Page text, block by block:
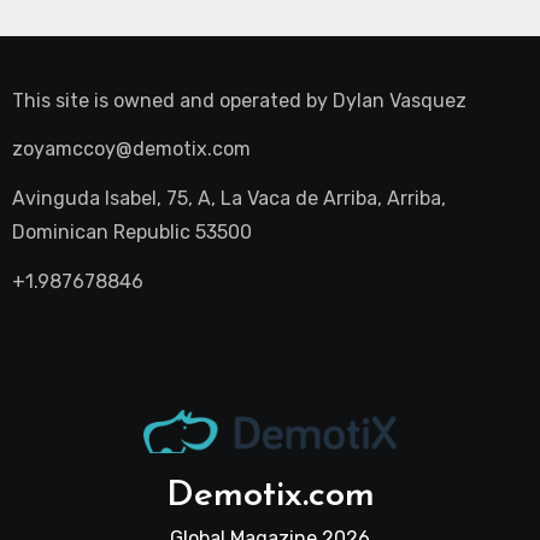
This site is owned and operated by Dylan Vasquez
zoyamccoy@demotix.com
Avinguda Isabel, 75, A, La Vaca de Arriba, Arriba,
Dominican Republic 53500
+1.987678846
Demotix.com